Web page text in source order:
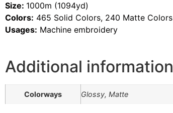
Size: 1000m (1094yd)
Colors: 465 Solid Colors, 240 Matte Colors
Usages: Machine embroidery
Additional information
Colorways Glossy, Matte